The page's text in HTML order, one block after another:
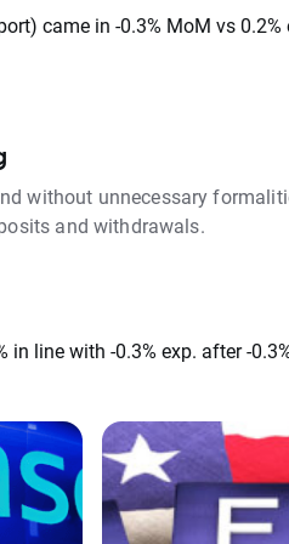
came in -0.3% MoM vs 0.2%
without unnecessary
and withdrawals.
in line with -0.3% exp. after -